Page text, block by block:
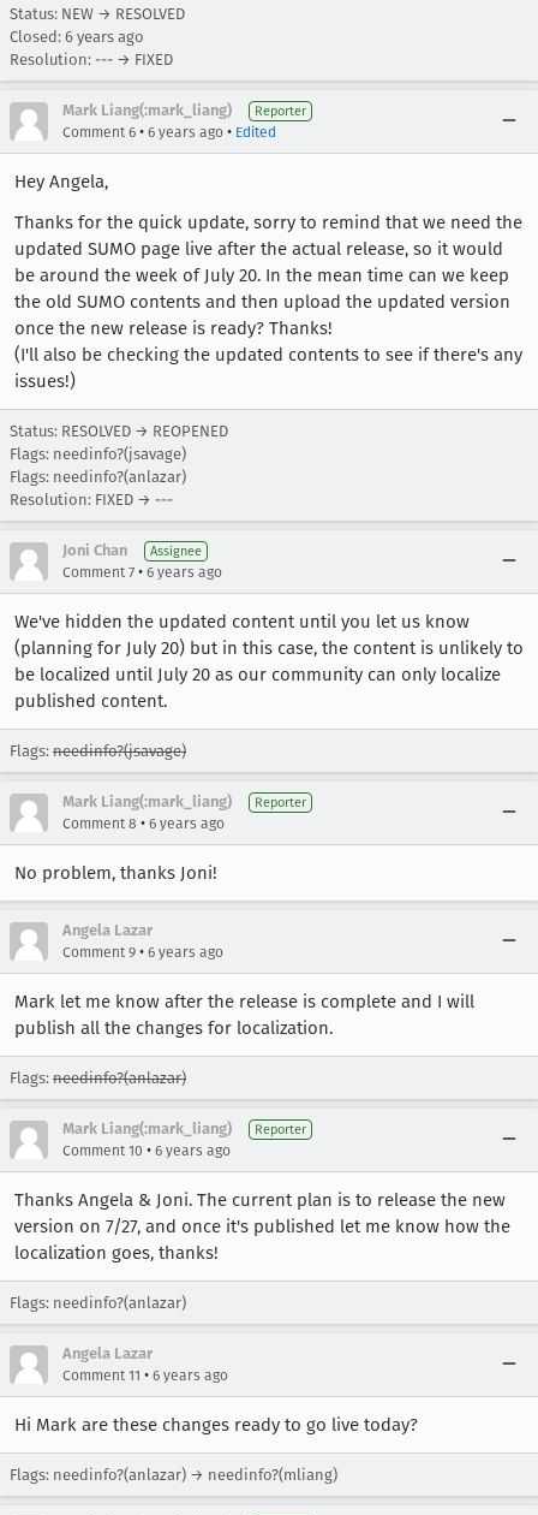
Status: NEW → RESOLVED
Closed: 6 years ago
Resolution: --- → FIXED
Mark Liang(:mark_liang) Reporter
Comment 6 • 6 years ago • Edited
Hey Angela,
Thanks for the quick update, sorry to remind that we need the
updated SUMO page live after the actual release, so it would
be around the week of July 20. In the mean time can we keep
the old SUMO contents and then upload the updated version
once the new release is ready? Thanks!
(I'll also be checking the updated contents to see if there's any
issues!)
Status: RESOLVED → REOPENED
Flags: needinfo?(jsavage)
Flags: needinfo?(anlazar)
Resolution: FIXED → ---
Joni Chan Assignee
Comment 7 • 6 years ago
We've hidden the updated content until you let us know
(planning for July 20) but in this case, the content is unlikely to
be localized until July 20 as our community can only localize
published content.
Flags: needinfo?(jsavage)
Mark Liang(:mark_liang) Reporter
Comment 8 • 6 years ago
No problem, thanks Joni!
Angela Lazar
Comment 9 • 6 years ago
Mark let me know after the release is complete and I will
publish all the changes for localization.
Flags: needinfo?(anlazar)
Mark Liang(:mark_liang) Reporter
Comment 10 • 6 years ago
Thanks Angela & Joni. The current plan is to release the new
version on 7/27, and once it's published let me know how the
localization goes, thanks!
Flags: needinfo?(anlazar)
Angela Lazar
Comment 11 • 6 years ago
Hi Mark are these changes ready to go live today?
Flags: needinfo?(anlazar) → needinfo?(mliang)